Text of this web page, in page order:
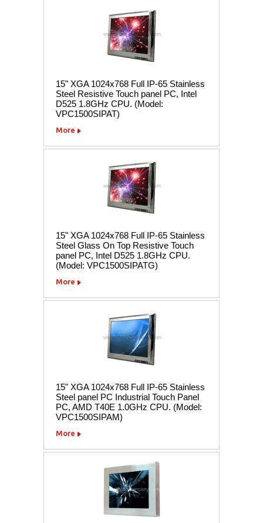
15" XGA 1024x768 Full IP-65 Stainless
Steel Resistive Touch panel PC, Intel
D525 1.8GHz CPU. (Model:
VPC1500SIPAT)
More
15" XGA 1024x768 Full IP-65 Stainless
Steel Glass On Top Resistive Touch
panel PC, Intel D525 1.8GHz CPU.
(Model: VPC1500SIPATG)
More
15" XGA 1024x768 Full IP-65 Stainless
Steel panel PC Industrial Touch Panel
PC, AMD T40E 1.0GHz CPU. (Model:
VPC1500SIPAM)
More